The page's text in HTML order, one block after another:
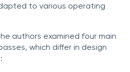
to various operating
authors examined four main
which differ in design